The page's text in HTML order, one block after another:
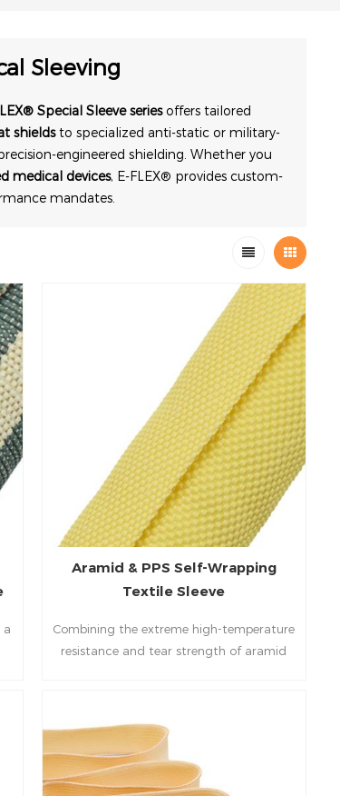
Sleeving
Special Sleeve seriesoffers tailored
shieldsto specialized anti-static or military-
engineered shielding. Whether you
medical devices, E-FLEX® provides custom-
mandates.
a
Aramid & PPS Self-Wrapping
Textile Sleeve
Combining the extreme high-temperature
resistance and tear strength of aramid
professional-grade, easy-to-install bundle
protection for the most demanding
industrial, aerospace, and new energy